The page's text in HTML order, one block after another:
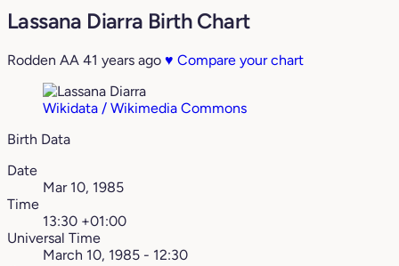
Lassana Diarra Birth Chart
Rodden AA 41 years ago ♥ Compare your chart
Wikidata / Wikimedia Commons
Birth Data
Date
Mar 10, 1985
Time
13:30 +01:00
Universal Time
March 10, 1985 - 12:30